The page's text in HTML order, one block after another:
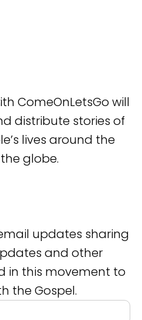
ComeOnLetsGo will
distribute stories of
lives around the
globe.
updates sharing
and other
in this movement to
the Gospel.